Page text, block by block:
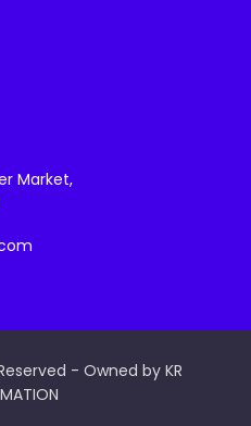
Market,
- Owned by KR